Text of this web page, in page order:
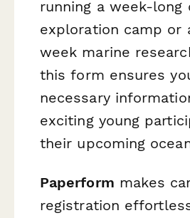
running a week-long
exploration camp or
week marine
this form ensures
necessary
exciting young
their upcoming
Paperform makes
registration